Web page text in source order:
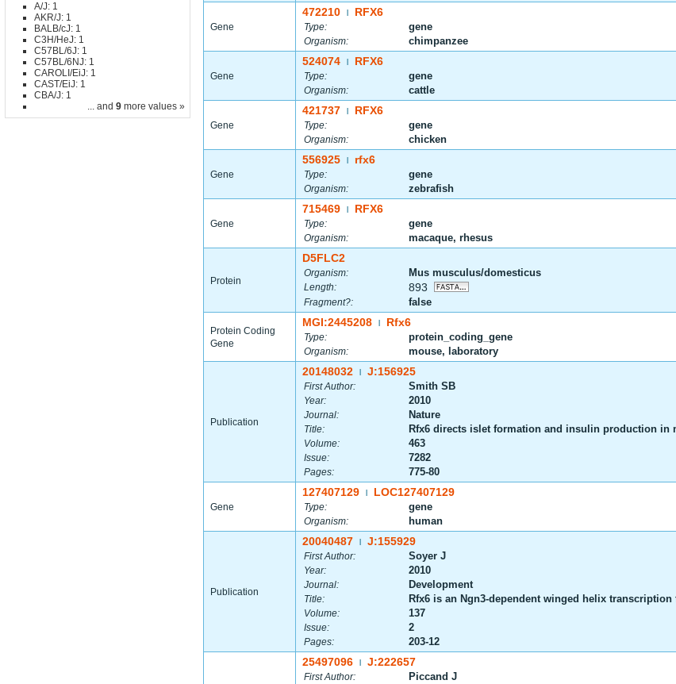
A/J: 1
AKR/J: 1
BALB/cJ: 1
C3H/HeJ: 1
C57BL/6J: 1
C57BL/6NJ: 1
CAROLI/EiJ: 1
CAST/EiJ: 1
CBA/J: 1
... and 9 more values »
Gene
472210 RFX6
Type: gene
Organism: chimpanzee
Gene
524074 RFX6
Type: gene
Organism: cattle
Gene
421737 RFX6
Type: gene
Organism: chicken
Gene
556925 rfx6
Type: gene
Organism: zebrafish
Gene
715469 RFX6
Type: gene
Organism: macaque, rhesus
Protein
D5FLC2
Organism: Mus musculus/domesticus
Length: 893
Fragment?: false
Protein Coding
Gene
MGI:2445208 Rfx6
Type: protein_coding_gene
Organism: mouse, laboratory
Publication
20148032 J:156925
First Author: Smith SB
Year: 2010
Journal: Nature
Title: Rfx6 directs islet formation and insulin production in
Volume: 463
Issue: 7282
Pages: 775-80
Gene
127407129 LOC127407129
Type: gene
Organism: human
Publication
20040487 J:155929
First Author: Soyer J
Year: 2010
Journal: Development
Title: Rfx6 is an Ngn3-dependent winged helix
Volume: 137
Issue: 2
Pages: 203-12
25497096 J:222657
First Author: Piccand J